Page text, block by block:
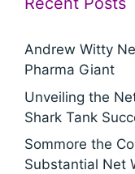
Andrew Witty
Pharma Giant
Unveiling the
Shark Tank
Sommore the
Substantial Net